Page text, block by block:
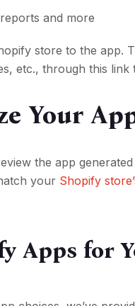
and more
store to the app.
etc., through this
Your
the app
your Shopify
Apps for